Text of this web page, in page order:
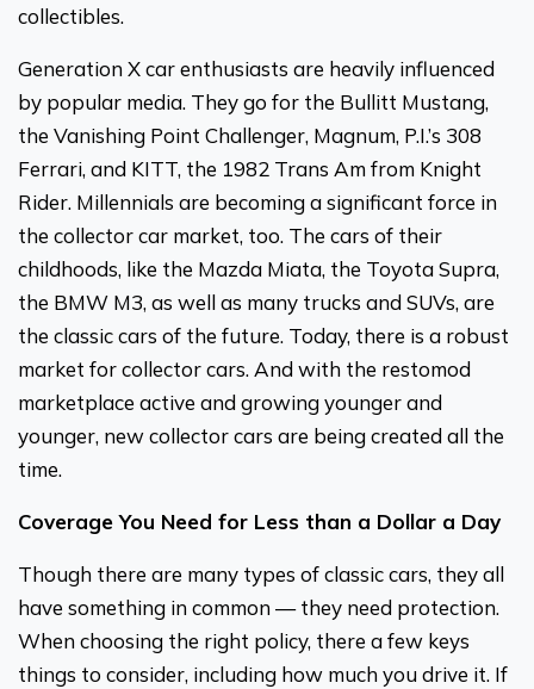
collectibles.
Generation X car enthusiasts are heavily influenced
by popular media. They go for the Bullitt Mustang,
the Vanishing Point Challenger, Magnum, P.I.’s 308
Ferrari, and KITT, the 1982 Trans Am from Knight
Rider. Millennials are becoming a significant force in
the collector car market, too. The cars of their
childhoods, like the Mazda Miata, the Toyota Supra,
the BMW M3, as well as many trucks and SUVs, are
the classic cars of the future. Today, there is a robust
market for collector cars. And with the restomod
marketplace active and growing younger and
younger, new collector cars are being created all the
time.
Coverage You Need for Less than a Dollar a Day
Though there are many types of classic cars, they all
have something in common — they need protection.
When choosing the right policy, there a few keys
things to consider, including how much you drive it. If